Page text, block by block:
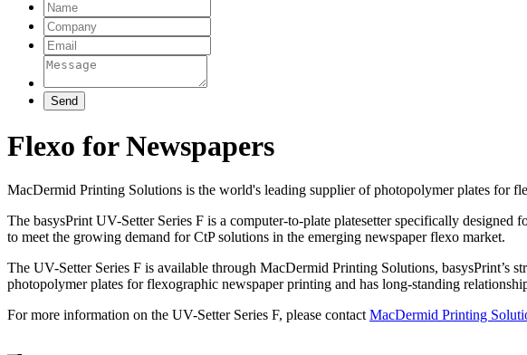
Flexo for Newspapers
MacDermid Printing Solutions is the world's leading supplier of photopolymer plates for
The basysPrint UV-Setter Series F is a computer-to-plate platesetter specifically
to meet the growing demand for CtP solutions in the emerging newspaper flexo market.
The UV-Setter Series F is available through MacDermid Printing Solutions,
photopolymer plates for flexographic newspaper printing and has long-standing
For more information on the UV-Setter Series F, please contact MacDermid Printing